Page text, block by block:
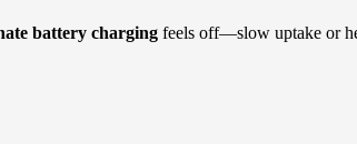
battery charging feels off—slow uptake or